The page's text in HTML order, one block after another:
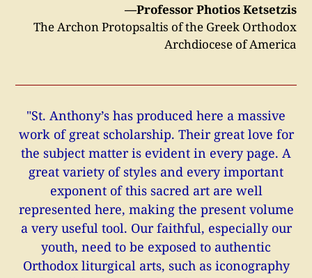
—Professor Photios Ketsetzis
The Archon Protopsaltis of the Greek Orthodox
Archdiocese of America
"St. Anthony’s has produced here a massive
work of great scholarship. Their great love for
the subject matter is evident in every page. A
great variety of styles and every important
exponent of this sacred art are well
represented here, making the present volume
a very useful tool. Our faithful, especially our
youth, need to be exposed to authentic
Orthodox liturgical arts, such as iconography